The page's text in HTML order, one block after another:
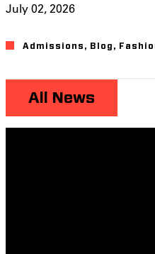
July 02, 2026
Admissions , Blog ,
All News